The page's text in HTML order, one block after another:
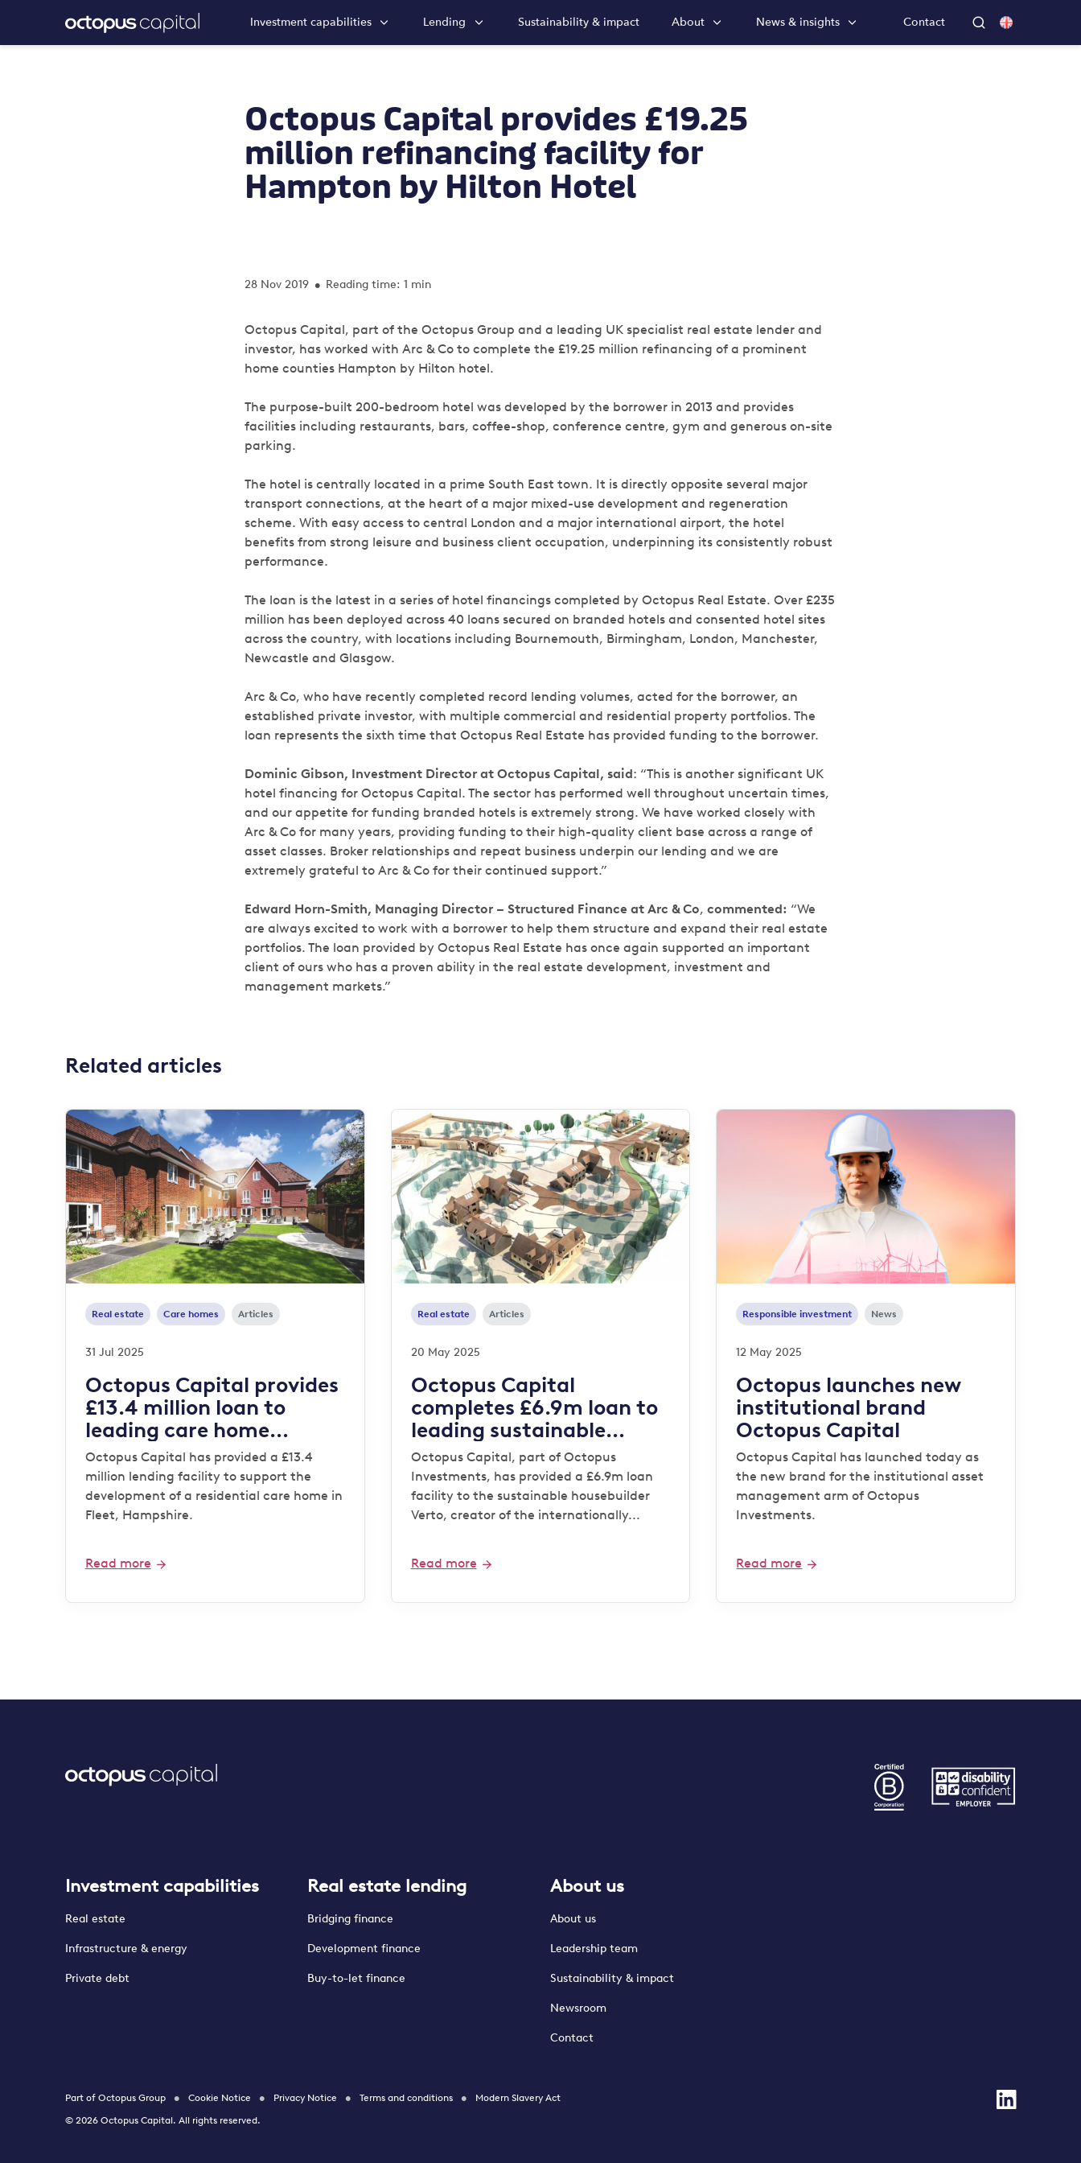
Investment capabilities Lending Sustainability & impact About News & insights Contact
Octopus Capital provides £19.25
million refinancing facility for
Hampton by Hilton Hotel
28 Nov 2019 • Reading time: 1 min
Octopus Capital, part of the Octopus Group and a leading UK specialist real estate lender and
investor, has worked with Arc & Co to complete the £19.25 million refinancing of a prominent
home counties Hampton by Hilton hotel.
The purpose-built 200-bedroom hotel was developed by the borrower in 2013 and provides
facilities including restaurants, bars, coffee-shop, conference centre, gym and generous on-site
parking.
The hotel is centrally located in a prime South East town. It is directly opposite several major
transport connections, at the heart of a major mixed-use development and regeneration
scheme. With easy access to central London and a major international airport, the hotel
benefits from strong leisure and business client occupation, underpinning its consistently robust
performance.
The loan is the latest in a series of hotel financings completed by Octopus Real Estate. Over £235
million has been deployed across 40 loans secured on branded hotels and consented hotel sites
across the country, with locations including Bournemouth, Birmingham, London, Manchester,
Newcastle and Glasgow.
Arc & Co, who have recently completed record lending volumes, acted for the borrower, an
established private investor, with multiple commercial and residential property portfolios. The
loan represents the sixth time that Octopus Real Estate has provided funding to the borrower.
Dominic Gibson, Investment Director at Octopus Capital, said: “This is another significant UK
hotel financing for Octopus Capital. The sector has performed well throughout uncertain times,
and our appetite for funding branded hotels is extremely strong. We have worked closely with
Arc & Co for many years, providing funding to their high-quality client base across a range of
asset classes. Broker relationships and repeat business underpin our lending and we are
extremely grateful to Arc & Co for their continued support.”
Edward Horn-Smith, Managing Director – Structured Finance at Arc & Co, commented: “We
are always excited to work with a borrower to help them structure and expand their real estate
portfolios. The loan provided by Octopus Real Estate has once again supported an important
client of ours who has a proven ability in the real estate development, investment and
management markets.”
Related articles
Real estate Care homes Articles
31 Jul 2025
Octopus Capital provides
£13.4 million loan to
leading care home
operator
Octopus Capital has provided a £13.4
million lending facility to support the
development of a residential care home in
Fleet, Hampshire.
Read more
Real estate Articles
20 May 2025
Octopus Capital
completes £6.9m loan to
leading sustainable
housebuilder Verto for
‘Zero Bills’ development
Octopus Capital, part of Octopus
Investments, has provided a £6.9m loan
facility to the sustainable housebuilder
Verto, creator of the internationally...
Read more
Responsible investment News
12 May 2025
Octopus launches new
institutional brand
Octopus Capital
Octopus Capital has launched today as
the new brand for the institutional asset
management arm of Octopus
Investments.
Read more
Investment capabilities
Real estate
Infrastructure & energy
Private debt
Real estate lending
Bridging finance
Development finance
Buy-to-let finance
About us
About us
Leadership team
Sustainability & impact
Newsroom
Contact
Part of Octopus Group Cookie Notice Privacy Notice Terms and conditions
Modern Slavery Act
© 2026 Octopus Capital. All rights reserved.